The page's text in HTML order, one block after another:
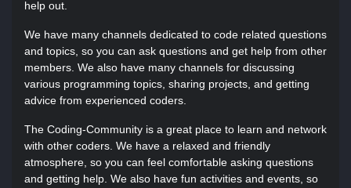
help out.
We have many channels dedicated to code related questions
and topics, so you can ask questions and get help from other
members. We also have many channels for discussing
various programming topics, sharing projects, and getting
advice from experienced coders.
The Coding-Community is a great place to learn and network
with other coders. We have a relaxed and friendly
atmosphere, so you can feel comfortable asking questions
and getting help. We also have fun activities and events, so